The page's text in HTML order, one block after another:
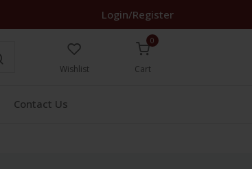
Login/Register
Wishlist
0
Cart
Contact Us